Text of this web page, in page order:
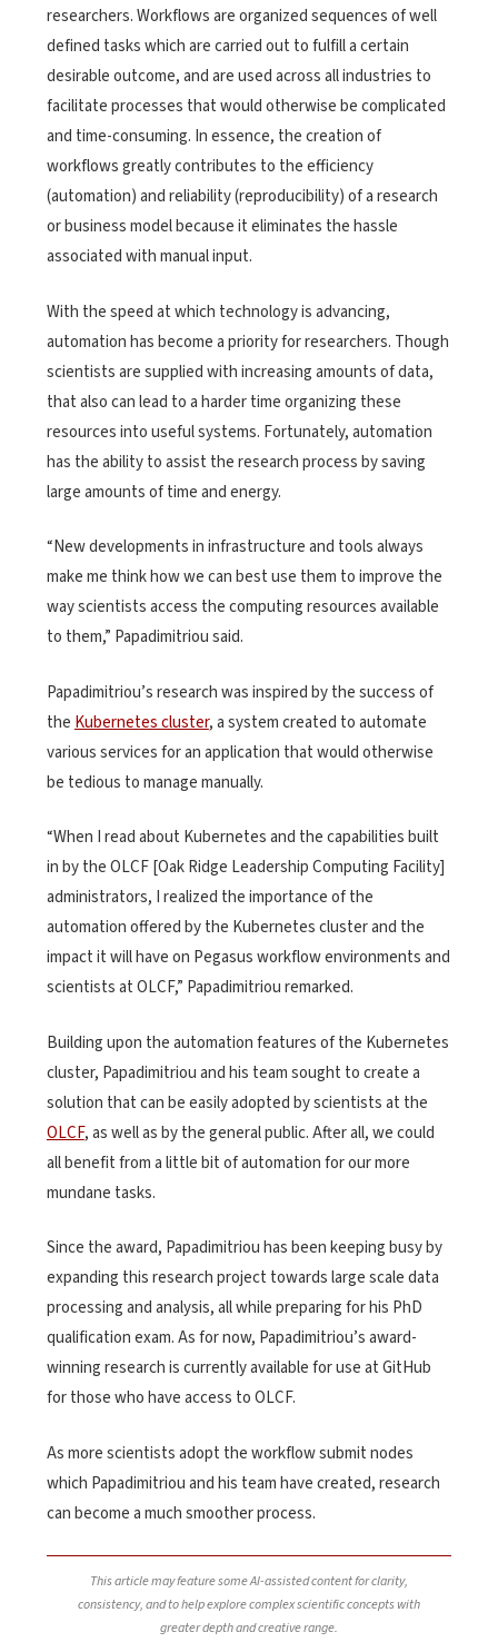
researchers. Workflows are organized sequences of well
defined tasks which are carried out to fulfill a certain
desirable outcome, and are used across all industries to
facilitate processes that would otherwise be complicated
and time-consuming. In essence, the creation of
workflows greatly contributes to the efficiency
(automation) and reliability (reproducibility) of a research
or business model because it eliminates the hassle
associated with manual input.
With the speed at which technology is advancing,
automation has become a priority for researchers. Though
scientists are supplied with increasing amounts of data,
that also can lead to a harder time organizing these
resources into useful systems. Fortunately, automation
has the ability to assist the research process by saving
large amounts of time and energy.
“New developments in infrastructure and tools always
make me think how we can best use them to improve the
way scientists access the computing resources available
to them,” Papadimitriou said.
Papadimitriou’s research was inspired by the success of
the Kubernetes cluster, a system created to automate
various services for an application that would otherwise
be tedious to manage manually.
“When I read about Kubernetes and the capabilities built
in by the OLCF [Oak Ridge Leadership Computing Facility]
administrators, I realized the importance of the
automation offered by the Kubernetes cluster and the
impact it will have on Pegasus workflow environments and
scientists at OLCF,” Papadimitriou remarked.
Building upon the automation features of the Kubernetes
cluster, Papadimitriou and his team sought to create a
solution that can be easily adopted by scientists at the
OLCF, as well as by the general public. After all, we could
all benefit from a little bit of automation for our more
mundane tasks.
Since the award, Papadimitriou has been keeping busy by
expanding this research project towards large scale data
processing and analysis, all while preparing for his PhD
qualification exam. As for now, Papadimitriou’s award-
winning research is currently available for use at GitHub
for those who have access to OLCF.
As more scientists adopt the workflow submit nodes
which Papadimitriou and his team have created, research
can become a much smoother process.
This article may feature some AI-assisted content for clarity,
consistency, and to help explore complex scientific concepts with
greater depth and creative range.